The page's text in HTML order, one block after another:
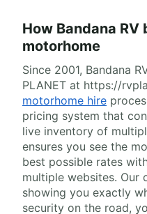
How Bandana RV
motorhome
Since 2001, Bandana
PLANET at https://
motorhome hire
pricing system that
live inventory of
ensures you see the
best possible rates
multiple websites. Our
showing you exactly
security on the road,